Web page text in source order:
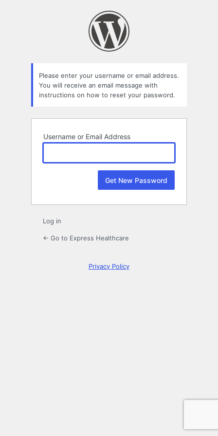
Please enter your username or email address.
You will receive an email message with
instructions on how to reset your password.
Username or Email Address
Log in
← Go to Express Healthcare
Privacy Policy